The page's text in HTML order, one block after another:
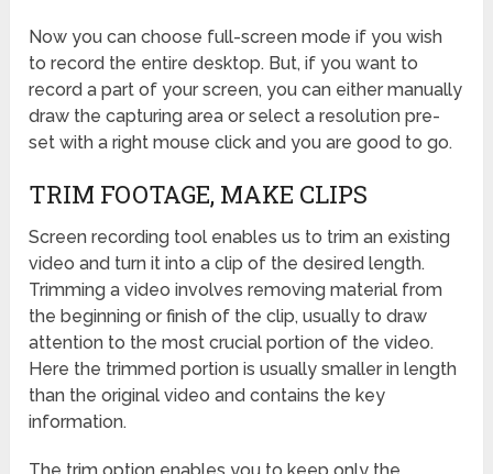
Now you can choose full-screen mode if you wish
to record the entire desktop. But, if you want to
record a part of your screen, you can either manually
draw the capturing area or select a resolution pre-
set with a right mouse click and you are good to go.
TRIM FOOTAGE, MAKE CLIPS
Screen recording tool enables us to trim an existing
video and turn it into a clip of the desired length.
Trimming a video involves removing material from
the beginning or finish of the clip, usually to draw
attention to the most crucial portion of the video.
Here the trimmed portion is usually smaller in length
than the original video and contains the key
information.
The trim option enables you to keep only the